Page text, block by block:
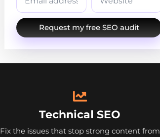
Request my free SEO audit
Technical SEO
Fix the issues that stop strong content from